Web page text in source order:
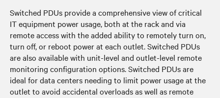
Switched PDUs provide a comprehensive view of critical
IT equipment power usage, both at the rack and via
remote access with the added ability to remotely turn on,
turn off, or reboot power at each outlet. Switched PDUs
are also available with unit-level and outlet-level remote
monitoring configuration options. Switched PDUs are
ideal for data centers needing to limit power usage at the
outlet to avoid accidental overloads as well as remote